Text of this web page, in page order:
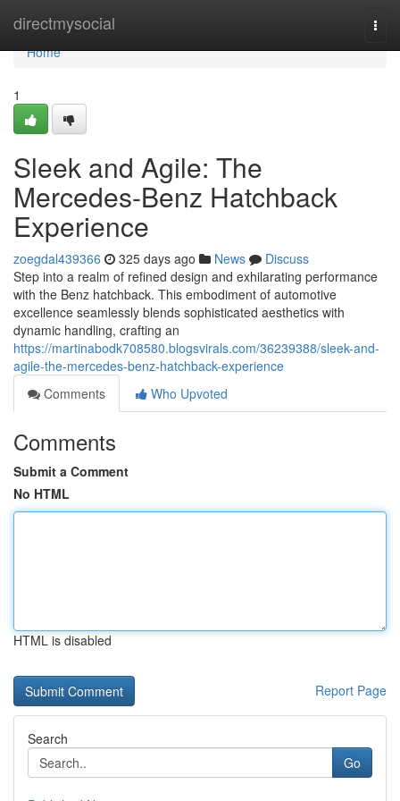
directmysocial
Home
Home
1
Sleek and Agile: The
Mercedes-Benz Hatchback
Experience
zoegdal439366 325 days ago News
Discuss
Step into a realm of refined design and exhilarating performance
with the Benz hatchback. This embodiment of automotive
excellence seamlessly blends sophisticated aesthetics with
dynamic handling, crafting an
https://martinabodk708580.blogsvirals.com/36239388/sleek-and-
agile-the-mercedes-benz-hatchback-experience
Comments
Who Upvoted
Comments
Submit a Comment
No HTML
HTML is disabled
Report Page
Search
Go